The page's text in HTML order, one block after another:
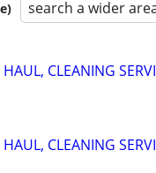
search a wider
CLEANING
CLEANING